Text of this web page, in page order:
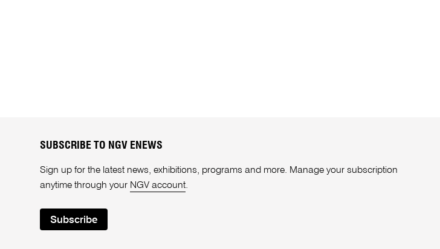
SUBSCRIBE TO NGV ENEWS
Sign up for the latest news, exhibitions, programs and more. Manage your subscription
anytime through your NGV account.
Subscribe